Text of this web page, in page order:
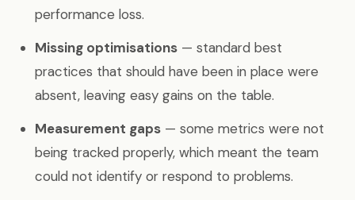
performance loss.
Missing optimisations — standard best
practices that should have been in place were
absent, leaving easy gains on the table.
Measurement gaps — some metrics were not
being tracked properly, which meant the team
could not identify or respond to problems.